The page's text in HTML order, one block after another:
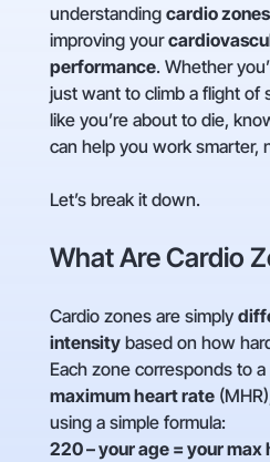
understanding cardio zones
improving your
performance. Whether
just want to climb a flight of
like you’re about to die,
can help you work smarter,
Let’s break it down.
What Are Cardio
Cardio zones are simply
intensitybased on how
Each zone corresponds to
maximum heart rate
using a simple formula:
220 – your age = your max